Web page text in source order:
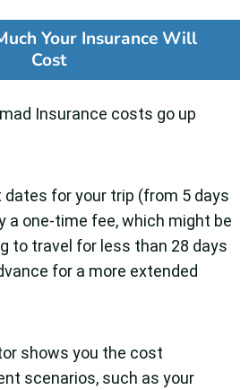
Your Insurance Will
Cost
Insurance costs go up
dates for your trip (from 5 days
a one-time fee, which might be
to travel for less than 28 days
for a more extended
shows you the cost
scenarios, such as your